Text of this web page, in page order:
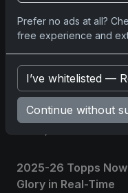
No comments yet.
Related posts
2025 Panini
Grand Slam of
2025-26 Topps
Glory in Real-Time
Prefer no ads at all?
free experience and
I’ve whitelisted —
Continue without